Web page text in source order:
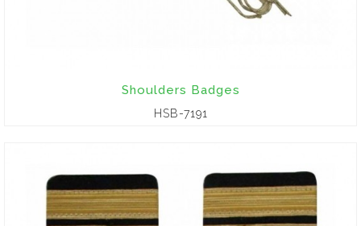
Shoulders Badges
HSB-7191